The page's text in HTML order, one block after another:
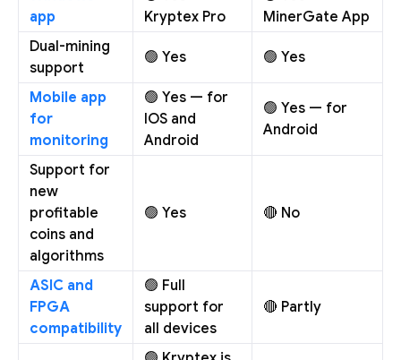
app
Kryptex Pro
MinerGate App
Dual-mining
support
🟢 Yes 🟢 Yes
Mobile app
for
monitoring
🟢 Yes — for
IOS and
Android
🟢 Yes — for
Android
Support for
new
profitable
coins and
algorithms
🟢 Yes 🔴 No
ASIC and
FPGA
compatibility
🟢 Full
support for
all devices
🔴 Partly